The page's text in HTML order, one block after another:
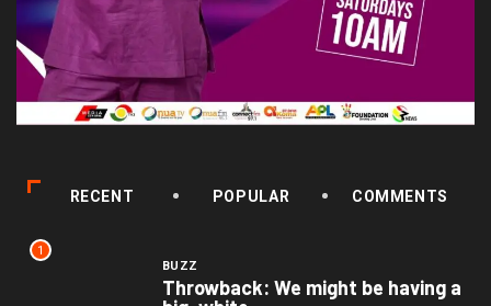
RECENT POPULAR COMMENTS
1
BUZZ
Throwback: We might be having a